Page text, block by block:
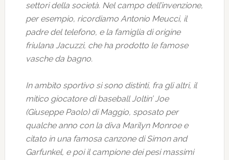
settori della società. Nel campo dell’invenzione,
per esempio, ricordiamo Antonio Meucci, il
padre del telefono, e la famiglia di origine
friulana Jacuzzi, che ha prodotto le famose
vasche da bagno.
In ambito sportivo si sono distinti, fra gli altri, il
mitico giocatore di baseball Joltin’ Joe
(Giuseppe Paolo) di Maggio, sposato per
qualche anno con la diva Marilyn Monroe e
citato in una famosa canzone di Simon and
Garfunkel, e poi il campione dei pesi massimi